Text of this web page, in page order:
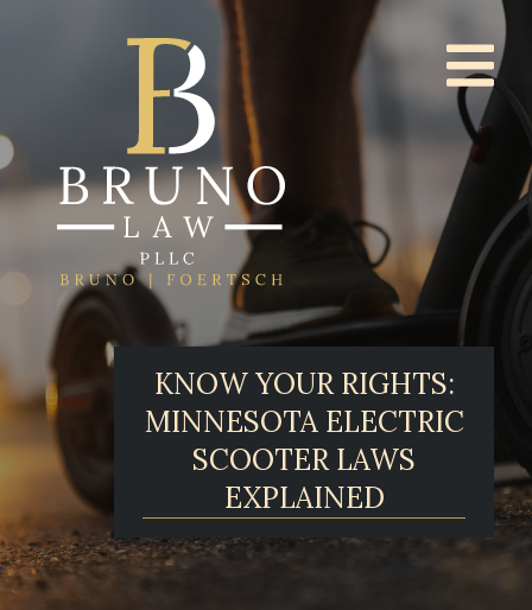
KNOW YOUR RIGHTS:
MINNESOTA ELECTRIC
SCOOTER LAWS
EXPLAINED